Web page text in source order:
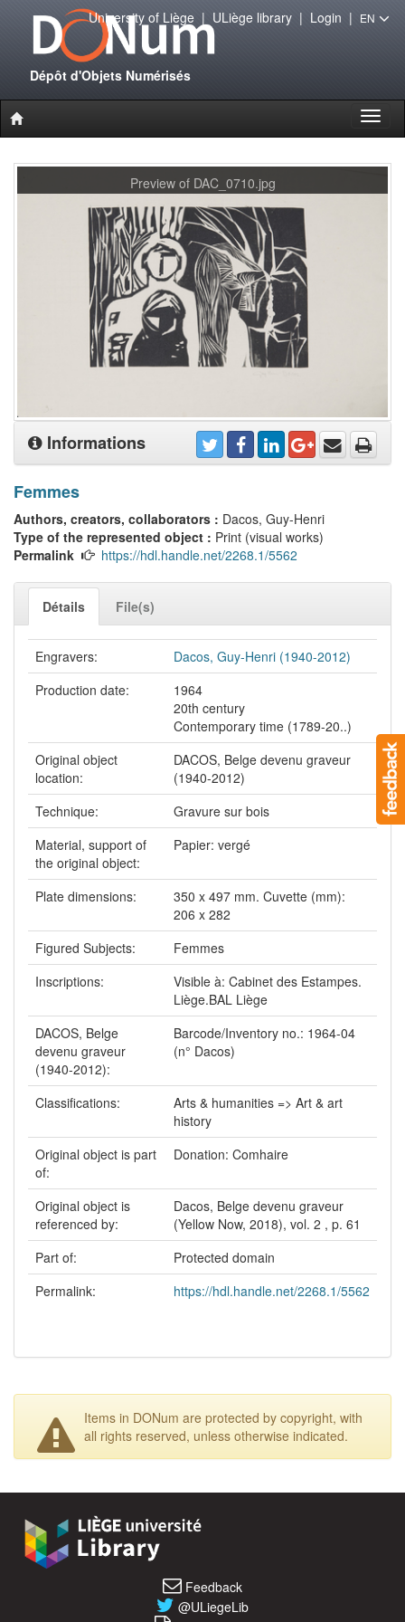
Dépôt d'Objets Numérisés
University of Liège| ULiège library| Login | EN
Preview of DAC_0710.jpg
Informations
Femmes
Authors, creators, collaborators : Dacos, Guy-Henri
Type of the represented object : Print (visual works)
Permalink
https://hdl.handle.net/2268.1/5562
Détails File(s)
Engravers:
Dacos, Guy-Henri (1940-2012)
Production date:
1964
20th century
Contemporary time (1789-20..)
Original object
location:
DACOS, Belge devenu graveur
(1940-2012)
Technique:
Gravure sur bois
Material, support of
the original object:
Papier: vergé
Plate dimensions:
350 x 497 mm. Cuvette (mm):
206 x 282
Figured Subjects:
Femmes
Inscriptions:
Visible à: Cabinet des Estampes.
Liège.BAL Liège
DACOS, Belge
devenu graveur
(1940-2012):
Barcode/Inventory no.: 1964-04
(n° Dacos)
Classifications:
Arts & humanities => Art & art
history
Original object is part
of:
Donation: Comhaire
Original object is
referenced by:
Dacos, Belge devenu graveur
(Yellow Now, 2018), vol. 2 , p. 61
Part of:
Protected domain
Permalink:
https://hdl.handle.net/2268.1/5562
Items in DONum are protected by copyright, with
all rights reserved, unless otherwise indicated.
Feedback
@ULiegeLib